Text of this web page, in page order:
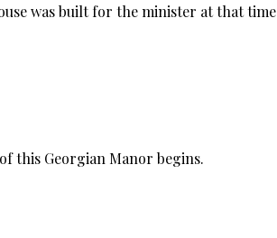
was built for the minister at that time
this Georgian Manor begins.